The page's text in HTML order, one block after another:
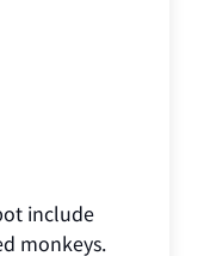
include
monkeys.